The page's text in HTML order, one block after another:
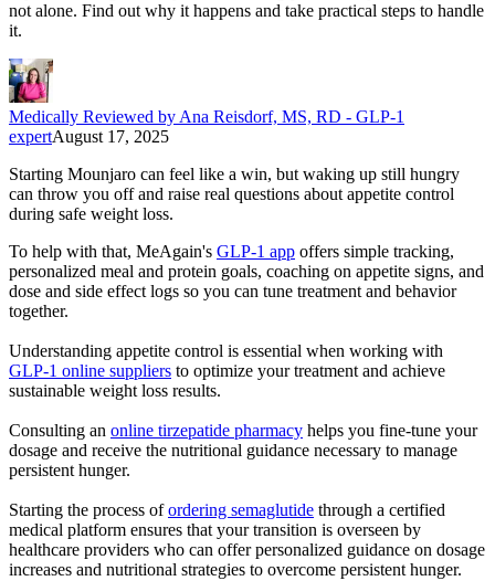
not alone. Find out why it happens and take practical steps to handle
it.
Medically Reviewed by Ana Reisdorf, MS, RD - GLP-1
expertAugust 17, 2025
Starting Mounjaro can feel like a win, but waking up still hungry
can throw you off and raise real questions about appetite control
during safe weight loss.
To help with that, MeAgain's GLP-1 app offers simple tracking,
personalized meal and protein goals, coaching on appetite signs, and
dose and side effect logs so you can tune treatment and behavior
together.
Understanding appetite control is essential when working with
GLP-1 online suppliers to optimize your treatment and achieve
sustainable weight loss results.
Consulting an online tirzepatide pharmacy helps you fine-tune your
dosage and receive the nutritional guidance necessary to manage
persistent hunger.
Starting the process ofordering semaglutide through a certified
medical platform ensures that your transition is overseen by
healthcare providers who can offer personalized guidance on dosage
increases and nutritional strategies to overcome persistent hunger.